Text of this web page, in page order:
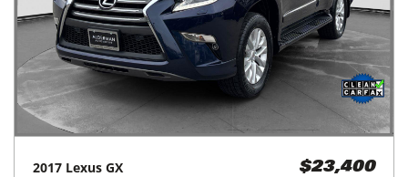
2017 Lexus GX $23,400